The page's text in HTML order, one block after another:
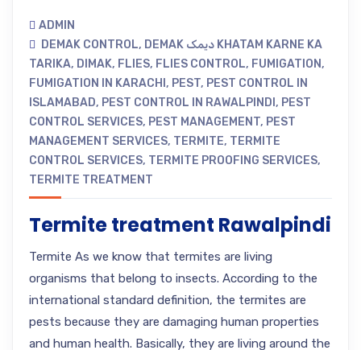
ADMIN
DEMAK CONTROL, DEMAK دیمک KHATAM KARNE KA
TARIKA, DIMAK, FLIES, FLIES CONTROL, FUMIGATION,
FUMIGATION IN KARACHI , PEST, PEST CONTROL IN
ISLAMABAD, PEST CONTROL IN RAWALPINDI , PEST
CONTROL SERVICES, PEST MANAGEMENT, PEST
MANAGEMENT SERVICES, TERMITE, TERMITE
CONTROL SERVICES, TERMITE PROOFING SERVICES,
TERMITE TREATMENT
Termite treatment Rawalpindi
Termite As we know that termites are living
organisms that belong to insects. According to the
international standard definition, the termites are
pests because they are damaging human properties
and human health. Basically, they are living around the